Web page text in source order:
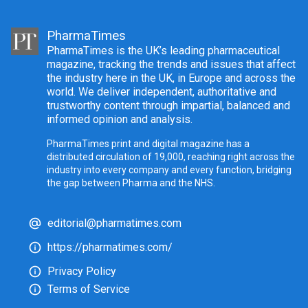
PharmaTimes
PharmaTimes is the UK’s leading pharmaceutical
magazine, tracking the trends and issues that affect
the industry here in the UK, in Europe and across the
world. We deliver independent, authoritative and
trustworthy content through impartial, balanced and
informed opinion and analysis.
PharmaTimes print and digital magazine has a
distributed circulation of 19,000, reaching right across the
industry into every company and every function, bridging
the gap between Pharma and the NHS.
editorial@pharmatimes.com
https://pharmatimes.com/
Privacy Policy
Terms of Service